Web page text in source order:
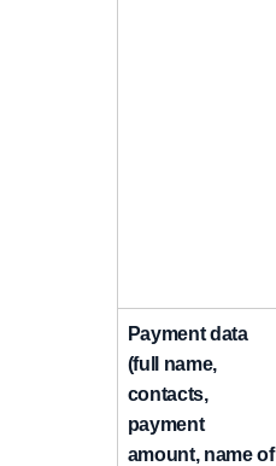
Payment data
(full name,
contacts,
payment
amount, name of